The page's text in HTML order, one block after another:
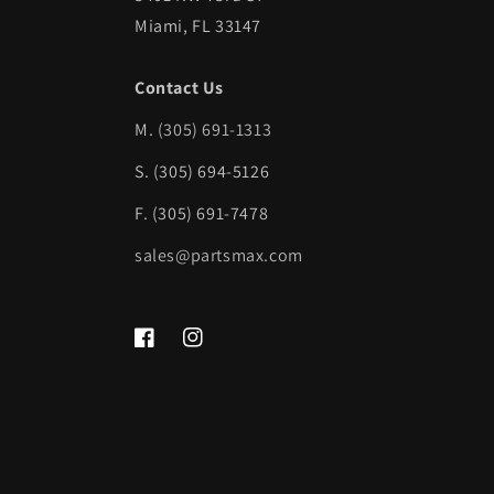
Miami, FL 33147
Contact Us
M. (305) 691-1313
S. (305) 694-5126
F. (305) 691-7478
sales@partsmax.com
FacebookInstagram